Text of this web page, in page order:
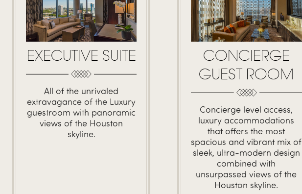
EXECUTIVE SUITE
All of the unrivaled
extravagance of the Luxury
guestroom with panoramic
views of the Houston
skyline.
CONCIERGE
GUEST ROOM
Concierge level access,
luxury accommodations
that offers the most
spacious and vibrant mix of
sleek, ultra-modern design
combined with
unsurpassed views of the
Houston skyline.